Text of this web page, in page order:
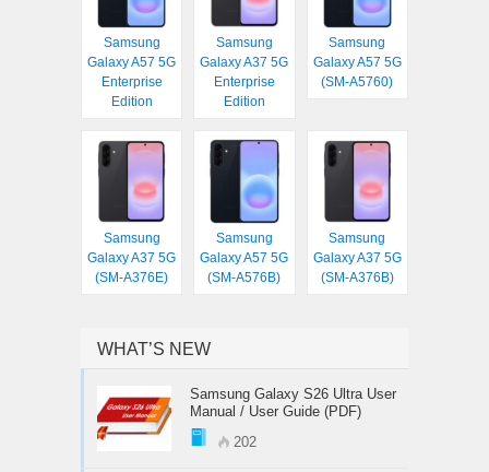
Samsung
Galaxy A57 5G
Enterprise
Edition
Samsung
Galaxy A37 5G
Enterprise
Edition
Samsung
Galaxy A57 5G
(SM-A5760)
Samsung
Galaxy A37 5G
(SM-A376E)
Samsung
Galaxy A57 5G
(SM-A576B)
Samsung
Galaxy A37 5G
(SM-A376B)
WHAT’S NEW
Samsung Galaxy S26 Ultra User
Manual / User Guide (PDF)
202